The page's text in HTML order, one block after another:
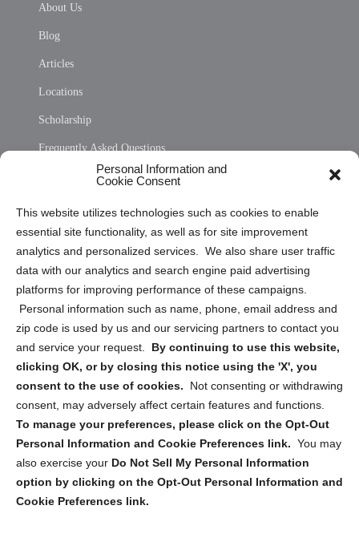
Personal Information and
Cookie Consent
This website utilizes technologies such as cookies to enable
essential site functionality, as well as for site improvement
analytics and personalized services. We also share user traffic
data with our analytics and search engine paid advertising
platforms for improving performance of these campaigns.
Personal information such as name, phone, email address and
zip code is used by us and our servicing partners to contact you
and service your request. By continuing to use this website,
clicking OK, or by closing this notice using the 'X', you
consent to the use of cookies.
Not consenting or withdrawing
consent, may adversely affect certain features and functions.
To manage your preferences, please click on the Opt-Out
Personal Information and Cookie Preferences link. You may
also exercise your Do Not Sell My Personal Information
option by clicking on the Opt-Out Personal Information and
Cookie Preferences link.
About Us
Blog
Articles
Locations
Scholarship
Frequently Asked Questions
Privacy Statement (US)
Cookie Policy (CA)
Privacy Statement (CA)
Sign up to receive updates, reminders, and
security tips!
Submit